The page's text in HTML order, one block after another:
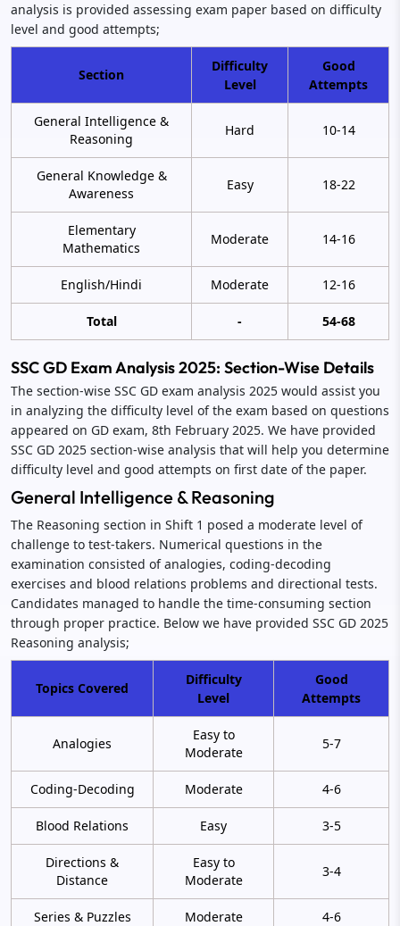
analysis is provided assessing exam paper based on difficulty
level and good attempts;
Section
Difficulty
Level
Good
Attempts
General Intelligence &
Reasoning
Hard 10-14
General Knowledge &
Awareness
Easy 18-22
Elementary
Mathematics
Moderate 14-16
English/Hindi Moderate 12-16
Total - 54-68
SSC GD Exam Analysis 2025: Section-Wise Details
The section-wise SSC GD exam analysis 2025 would assist you
in analyzing the difficulty level of the exam based on questions
appeared on GD exam, 8th February 2025. We have provided
SSC GD 2025 section-wise analysis that will help you determine
difficulty level and good attempts on first date of the paper.
General Intelligence & Reasoning
The Reasoning section in Shift 1 posed a moderate level of
challenge to test-takers. Numerical questions in the
examination consisted of analogies, coding-decoding
exercises and blood relations problems and directional tests.
Candidates managed to handle the time-consuming section
through proper practice. Below we have provided SSC GD 2025
Reasoning analysis;
Topics Covered
Difficulty
Level
Good
Attempts
Analogies
Easy to
Moderate
5-7
Coding-Decoding Moderate 4-6
Blood Relations Easy 3-5
Directions &
Distance
Easy to
Moderate
3-4
Series & Puzzles Moderate 4-6